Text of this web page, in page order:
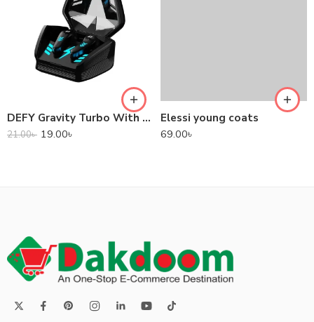
DEFY Gravity Turbo With Low Latency True Wireless Gaming Earbuds
21.00৳ 19.00৳
Elessi young coats
69.00৳